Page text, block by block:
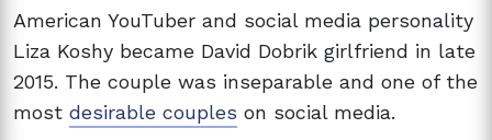
American YouTuber and social media personality
Liza Koshy became David Dobrik girlfriend in late
2015. The couple was inseparable and one of the
most desirable couples on social media.